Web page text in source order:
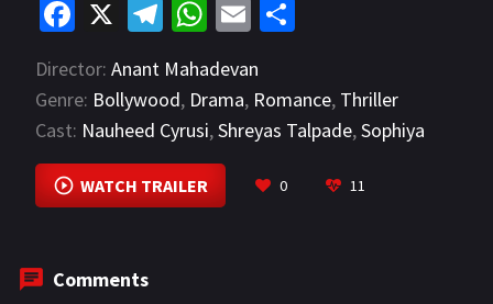
Fa
b
o
o
k
X
Te
gr
a
m
W
at
sA
p
p
E
ai
l
e
Director: Anant Mahadevan
Genre: Bollywood, Drama, Romance, Thriller
Cast: Nauheed Cyrusi,Shreyas Talpade,Sophiya
Chaudhary
VIEW MORE
WATCH TRAILER 0 11
Comments